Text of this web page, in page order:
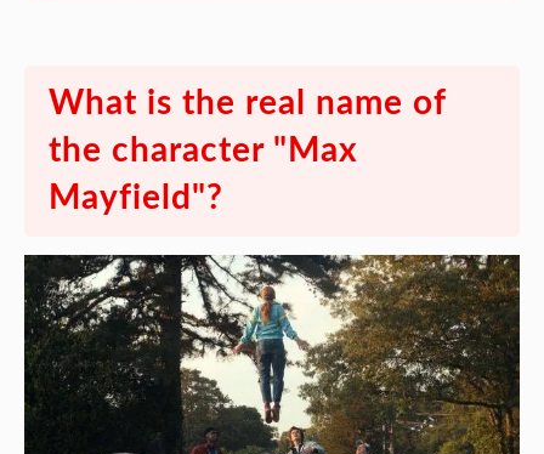
What is the real name of
the character "Max
Mayfield"?